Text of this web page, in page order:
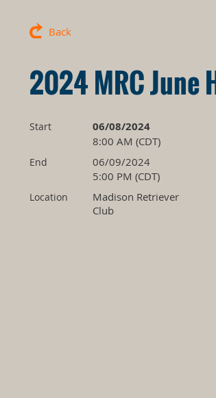
Back
2024 MRC June
Start 06/08/2024
8:00 AM (CDT)
End
06/09/2024
5:00 PM (CDT)
Location
Madison Retriever
Club